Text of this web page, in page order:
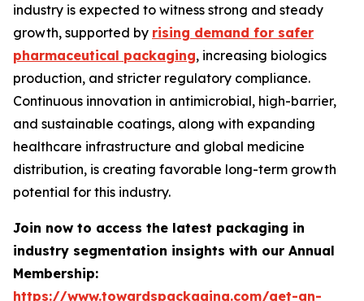
industry is expected to witness strong and steady
growth, supported by rising demand for safer
pharmaceutical packaging, increasing biologics
production, and stricter regulatory compliance.
Continuous innovation in antimicrobial, high-barrier,
and sustainable coatings, along with expanding
healthcare infrastructure and global medicine
distribution, is creating favorable long-term growth
potential for this industry.
Join now to access the latest packaging in
industry segmentation insights with our Annual
Membership:
https://www.towardspackaging.com/get-an-